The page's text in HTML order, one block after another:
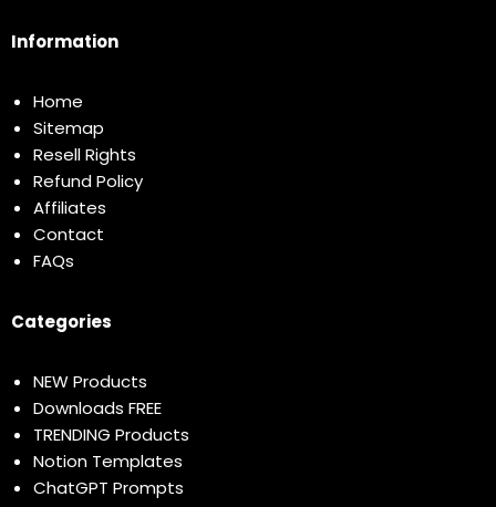
Information
Home
Sitemap
Resell Rights
Refund Policy
Affiliates
Contact
FAQs
Categories
NEW Products
Downloads FREE
TRENDING Products
Notion Templates
ChatGPT Prompts